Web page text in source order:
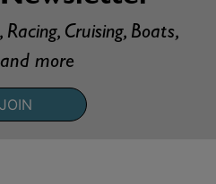
Cruising, Boats,
more
JOIN